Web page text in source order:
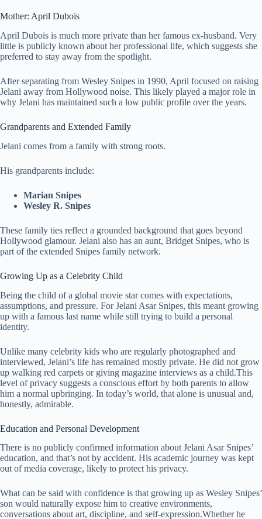
Mother: April Dubois
April Dubois is much more private than her famous ex-husband. Very
little is publicly known about her professional life, which suggests she
preferred to stay away from the spotlight.
After separating from Wesley Snipes in 1990, April focused on raising
Jelani away from Hollywood noise. This likely played a major role in
why Jelani has maintained such a low public profile over the years.
Grandparents and Extended Family
Jelani comes from a family with strong roots.
His grandparents include:
Marian Snipes
Wesley R. Snipes
These family ties reflect a grounded background that goes beyond
Hollywood glamour. Jelani also has an aunt, Bridget Snipes, who is
part of the extended Snipes family network.
Growing Up as a Celebrity Child
Being the child of a global movie star comes with expectations,
assumptions, and pressure. For Jelani Asar Snipes, this meant growing
up with a famous last name while still trying to build a personal
identity.
Unlike many celebrity kids who are regularly photographed and
interviewed, Jelani’s life has remained mostly private. He did not grow
up walking red carpets or giving magazine interviews as a child.This
level of privacy suggests a conscious effort by both parents to allow
him a normal upbringing. In today’s world, that alone is unusual and,
honestly, admirable.
Education and Personal Development
There is no publicly confirmed information about Jelani Asar Snipes’
education, and that’s not by accident. His academic journey was kept
out of media coverage, likely to protect his privacy.
What can be said with confidence is that growing up as Wesley Snipes’
son would naturally expose him to creative environments,
conversations about art, discipline, and self-expression.Whether he